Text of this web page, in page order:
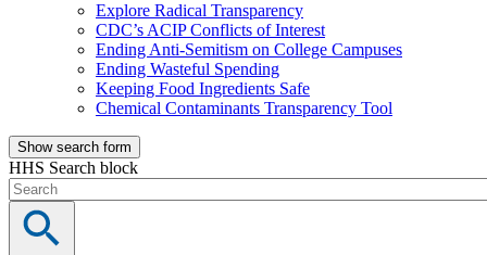
Explore Radical Transparency
CDC’s ACIP Conflicts of Interest
Ending Anti-Semitism on College Campuses
Ending Wasteful Spending
Keeping Food Ingredients Safe
Chemical Contaminants Transparency Tool
Show search form
HHS Search block